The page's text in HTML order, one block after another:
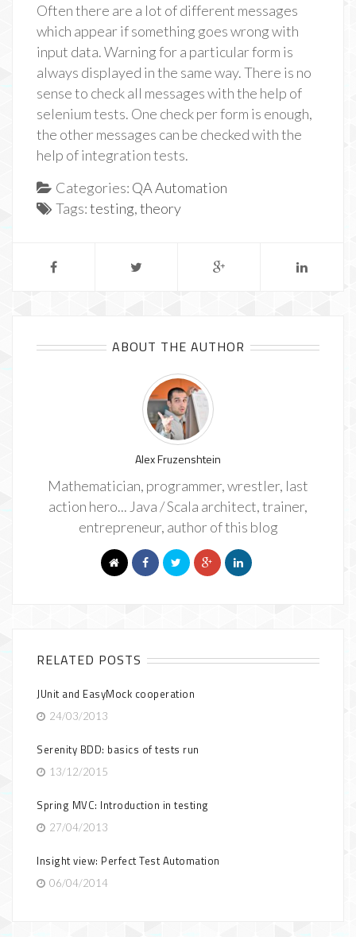
Often there are a lot of different messages
which appear if something goes wrong with
input data. Warning for a particular form is
always displayed in the same way. There is no
sense to check all messages with the help of
selenium tests. One check per form is enough,
the other messages can be checked with the
help of integration tests.
Categories: QA Automation
Tags:testing,theory
ABOUT THE AUTHOR
Alex Fruzenshtein
Mathematician, programmer, wrestler, last
action hero... Java / Scala architect, trainer,
entrepreneur, author of this blog
RELATED POSTS
JUnit and EasyMock cooperation
24/03/2013
Serenity BDD: basics of tests run
13/12/2015
Spring MVC: Introduction in testing
27/04/2013
Insight view: Perfect Test Automation
06/04/2014